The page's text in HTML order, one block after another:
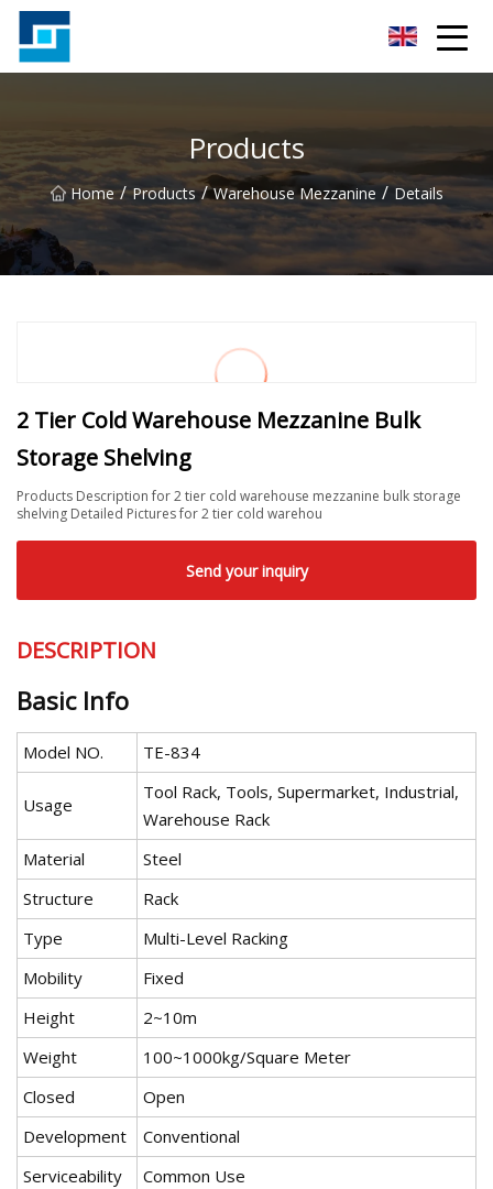
Products
Home / Products / Warehouse Mezzanine / Details
2 Tier Cold Warehouse Mezzanine Bulk
Storage Shelving
Products Description for 2 tier cold warehouse mezzanine bulk storage
shelving Detailed Pictures for 2 tier cold warehou
Send your inquiry
DESCRIPTION
Basic Info
Model NO. TE-834
Usage
Tool Rack, Tools, Supermarket, Industrial,
Warehouse Rack
Material
Steel
Structure
Rack
Type
Multi-Level Racking
Mobility
Fixed
Height
2~10m
Weight
100~1000kg/Square Meter
Closed
Open
Development
Conventional
Serviceability
Common Use